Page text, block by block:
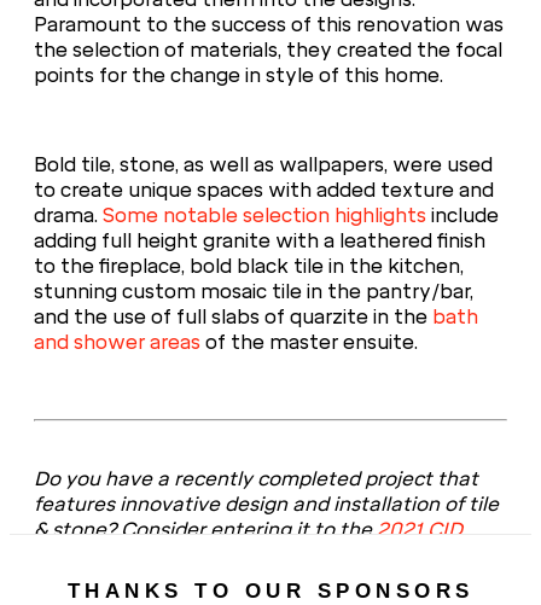
Paramount to the success of this renovation was
the selection of materials, they created the focal
points for the change in style of this home.
Bold tile, stone, as well as wallpapers, were used
to create unique spaces with added texture and
drama. Some notable selection highlights include
adding full height granite with a leathered finish
to the fireplace, bold black tile in the kitchen,
stunning custom mosaic tile in the pantry/bar,
and the use of full slabs of quarzite in the bath
and shower areas of the master ensuite.
Do you have a recently completed project that
features innovative design and installation of tile
& stone? Consider entering it to the 2021 CID
THANKS TO OUR SPONSORS